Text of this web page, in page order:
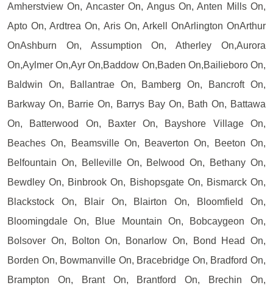
Amherstview On, Ancaster On, Angus On, Anten Mills On,
Apto On, Ardtrea On, Aris On, Arkell OnArlington OnArthur
OnAshburn On, Assumption On, Atherley On,Aurora
On,Aylmer On,Ayr On,Baddow On,Baden On,Bailieboro On,
Baldwin On, Ballantrae On, Bamberg On, Bancroft On,
Barkway On, Barrie On, Barrys Bay On, Bath On, Battawa
On, Batterwood On, Baxter On, Bayshore Village On,
Beaches On, Beamsville On, Beaverton On, Beeton On,
Belfountain On, Belleville On, Belwood On, Bethany On,
Bewdley On, Binbrook On, Bishopsgate On, Bismarck On,
Blackstock On, Blair On, Blairton On, Bloomfield On,
Bloomingdale On, Blue Mountain On, Bobcaygeon On,
Bolsover On, Bolton On, Bonarlow On, Bond Head On,
Borden On, Bowmanville On, Bracebridge On, Bradford On,
Brampton On, Brant On, Brantford On, Brechin On,